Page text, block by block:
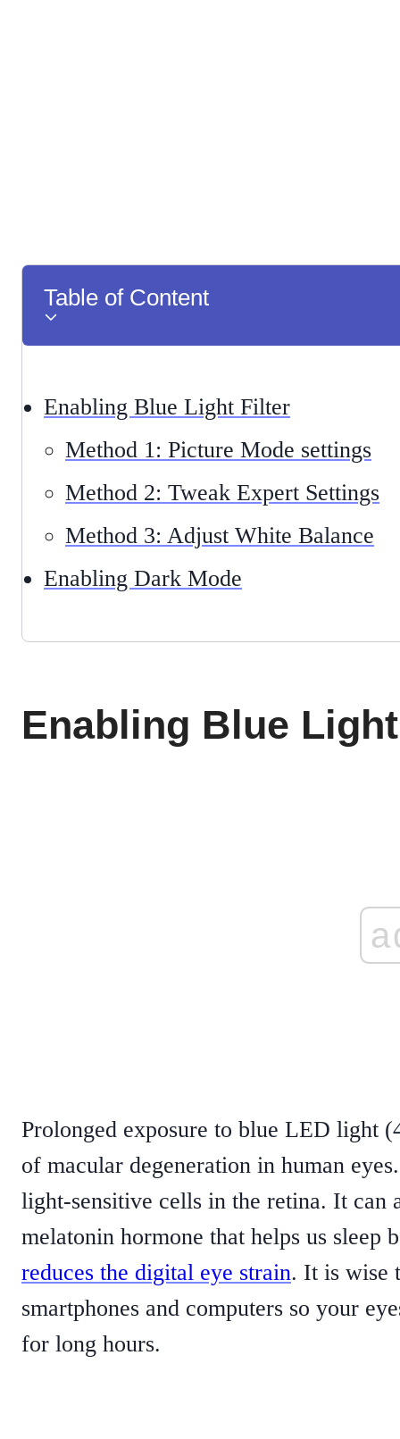
Table of Content
Enabling Blue Light Filter
Method 1: Picture Mode settings
Method 2: Tweak Expert Settings
Method 3: Adjust White Balance
Enabling Dark Mode
Enabling Blue
Prolonged exposure to blue LED light
of macular degeneration in human
light-sensitive cells in the retina. It can
melatonin hormone that helps us sleep
reduces the digital eye strain. It is wise
smartphones and computers so your
for long hours.